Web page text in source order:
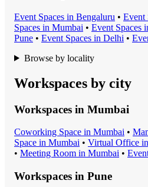
Event Spaces in Bengaluru • Event
Spaces in Mumbai • Event Spaces
Pune • Event Spaces in Delhi •
Browse by locality
Workspaces by city
Workspaces in Mumbai
Coworking Space in Mumbai •
Space in Mumbai • Virtual Office in
• Meeting Room in Mumbai •
Workspaces in Pune